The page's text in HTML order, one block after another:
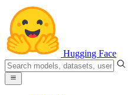
Hugging Face